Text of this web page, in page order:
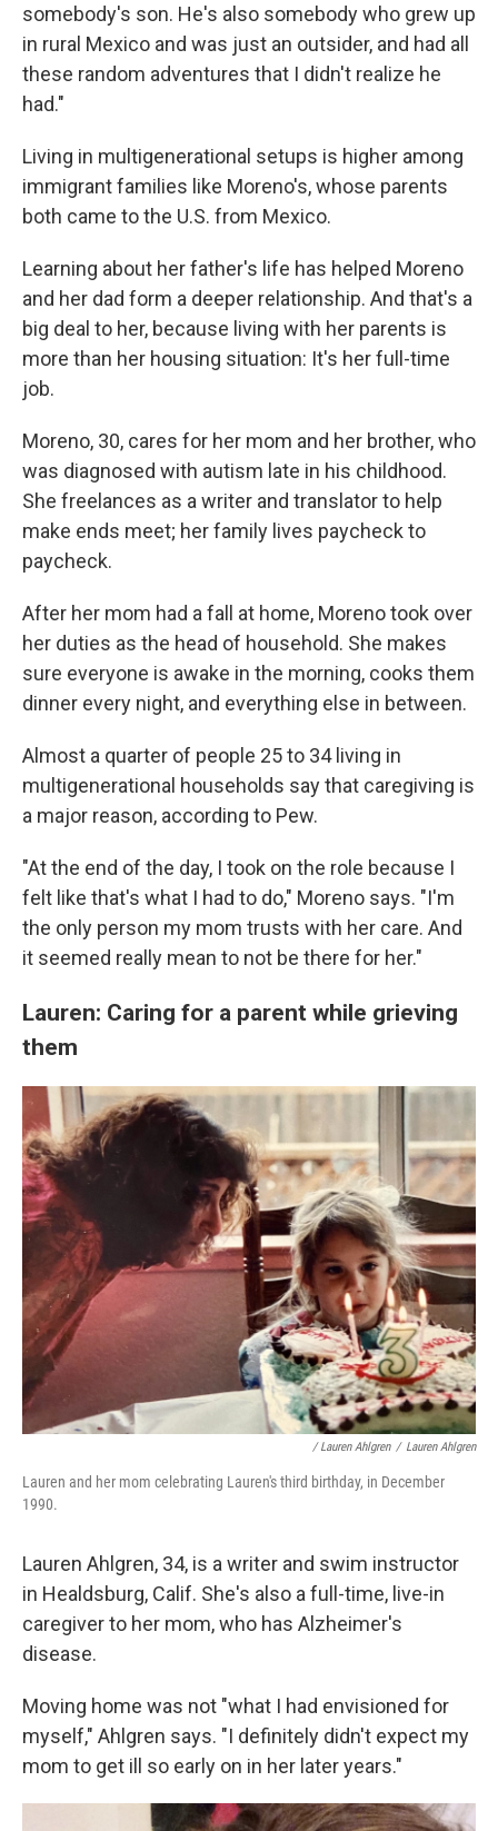
somebody's son. He's also somebody who grew up
in rural Mexico and was just an outsider, and had all
these random adventures that I didn't realize he
had."
Living in multigenerational setups is higher among
immigrant families like Moreno's, whose parents
both came to the U.S. from Mexico.
Learning about her father's life has helped Moreno
and her dad form a deeper relationship. And that's a
big deal to her, because living with her parents is
more than her housing situation: It's her full-time
job.
Moreno, 30, cares for her mom and her brother, who
was diagnosed with autism late in his childhood.
She freelances as a writer and translator to help
make ends meet; her family lives paycheck to
paycheck.
After her mom had a fall at home, Moreno took over
her duties as the head of household. She makes
sure everyone is awake in the morning, cooks them
dinner every night, and everything else in between.
Almost a quarter of people 25 to 34 living in
multigenerational households say that caregiving is
a major reason, according to Pew.
"At the end of the day, I took on the role because I
felt like that's what I had to do," Moreno says. "I'm
the only person my mom trusts with her care. And
it seemed really mean to not be there for her."
Lauren: Caring for a parent while grieving
them
/ Lauren Ahlgren / Lauren Ahlgren
Lauren and her mom celebrating Lauren's third birthday, in December
1990.
Lauren Ahlgren, 34, is a writer and swim instructor
in Healdsburg, Calif. She's also a full-time, live-in
caregiver to her mom, who has Alzheimer's
disease.
Moving home was not "what I had envisioned for
myself," Ahlgren says. "I definitely didn't expect my
mom to get ill so early on in her later years."